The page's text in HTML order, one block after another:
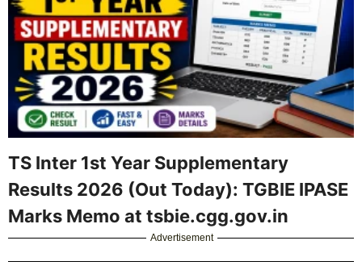
TS Inter 1st Year Supplementary
Results 2026 (Out Today): TGBIE IPASE
Marks Memo at tsbie.cgg.gov.in
Advertisement